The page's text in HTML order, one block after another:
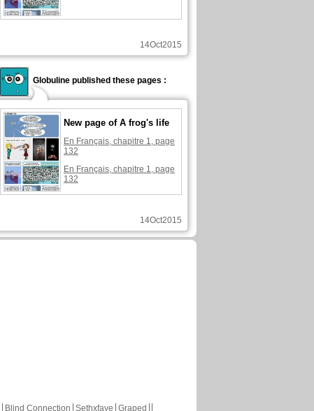
14Oct2015
Globuline published these pages :
New page of A frog's life
En Français, chapitre 1, page
132
En Français, chapitre 1, page
132
14Oct2015
Blind Connection Sethxfaye Graped